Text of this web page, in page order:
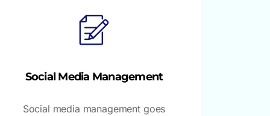
Social Media Management
Social media management goes